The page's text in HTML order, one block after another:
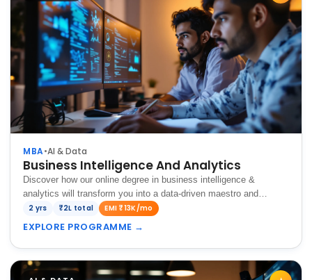
MBA•AI & Data
Business Intelligence And Analytics
Discover how our online degree in business intelligence &
analytics will transform you into a data-driven maestro and
enhances your decision-making abilities for organizational
success.
2 yrs ₹2L total EMI ₹13K/mo
EXPLORE PROGRAMME →